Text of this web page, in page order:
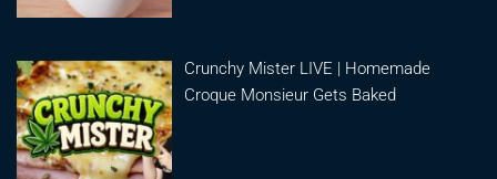
Crunchy Mister LIVE | Homemade
Croque Monsieur Gets Baked